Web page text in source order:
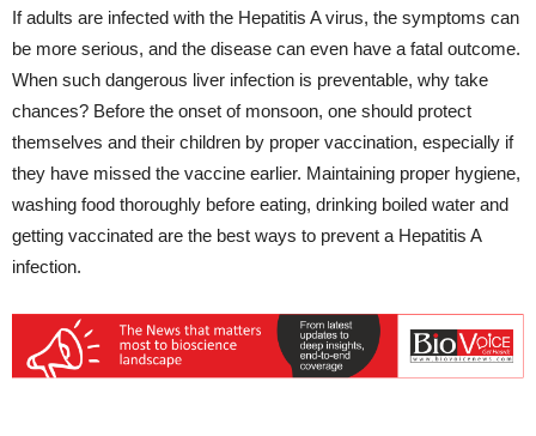
If adults are infected with the Hepatitis A virus, the symptoms can
be more serious, and the disease can even have a fatal outcome.
When such dangerous liver infection is preventable, why take
chances? Before the onset of monsoon, one should protect
themselves and their children by proper vaccination, especially if
they have missed the vaccine earlier. Maintaining proper hygiene,
washing food thoroughly before eating, drinking boiled water and
getting vaccinated are the best ways to prevent a Hepatitis A
infection.